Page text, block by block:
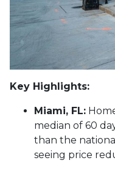
Key Highlights:
Miami, FL:
median of 60
than the
seeing price